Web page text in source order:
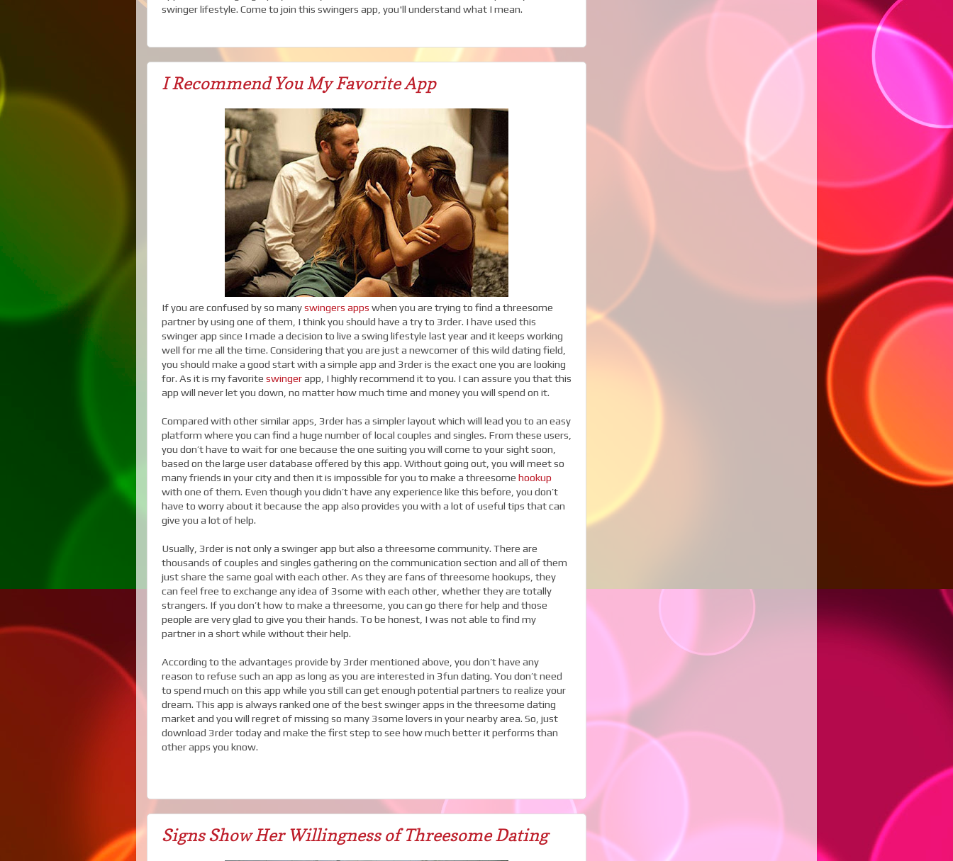
swinger lifestyle. Come to join this swingers app, you'll understand what I mean.
I Recommend You My Favorite App
If you are confused by so manyswingers apps when you are trying to find a threesome
partner by using one of them, I think you should have a try to 3rder. I have used this
swinger app since I made a decision to live a swing lifestyle last year and it keeps working
well for me all the time. Considering that you are just a newcomer of this wild dating field,
you should make a good start with a simple app and 3rder is the exact one you are looking
for. As it is my favorite swingerapp, I highly recommend it to you. I can assure you that this
app will never let you down, no matter how much time and money you will spend on it.
Compared with other similar apps, 3rder has a simpler layout which will lead you to an easy
platform where you can find a huge number of local couples and singles. From these users,
you don’t have to wait for one because the one suiting you will come to your sight soon,
based on the large user database offered by this app. Without going out, you will meet so
many friends in your city and then it is impossible for you to make a threesome hookup
with one of them. Even though you didn’t have any experience like this before, you don’t
have to worry about it because the app also provides you with a lot of useful tips that can
give you a lot of help.
Usually, 3rder is not only a swinger app but also a threesome community. There are
thousands of couples and singles gathering on the communication section and all of them
just share the same goal with each other. As they are fans of threesome hookups, they
can feel free to exchange any idea of 3some with each other, whether they are totally
strangers. If you don’t how to make a threesome, you can go there for help and those
people are very glad to give you their hands. To be honest, I was not able to find my
partner in a short while without their help.
According to the advantages provide by 3rder mentioned above, you don’t have any
reason to refuse such an app as long as you are interested in 3fun dating. You don’t need
to spend much on this app while you still can get enough potential partners to realize your
dream. This app is always ranked one of the best swinger apps in the threesome dating
market and you will regret of missing so many 3some lovers in your nearby area. So, just
download 3rder today and make the first step to see how much better it performs than
other apps you know.
Signs Show Her Willingness of Threesome Dating